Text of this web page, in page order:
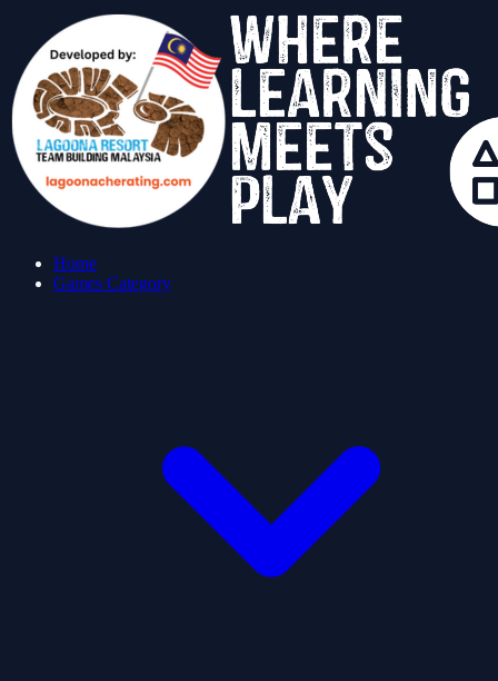
Home
Games Category